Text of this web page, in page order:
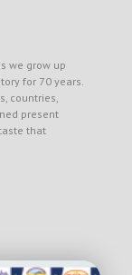
we grow up
for 70 years.
countries,
present
that